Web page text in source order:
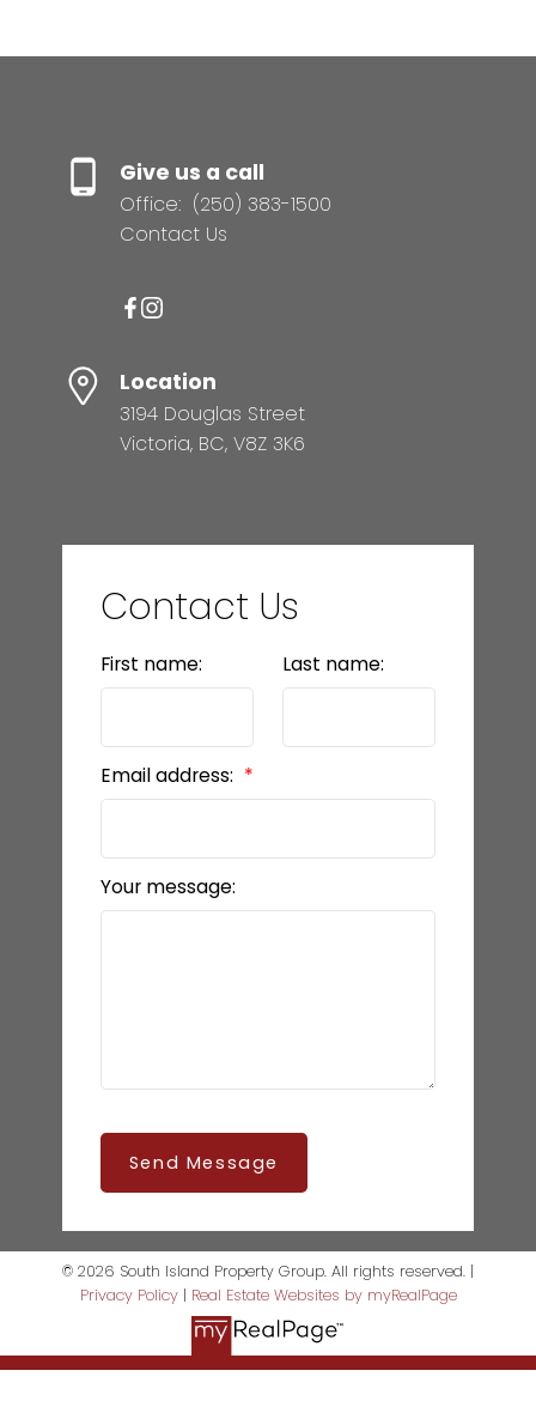
Give us a call
Office: (250) 383-1500
Contact Us
Location
3194 Douglas Street
Victoria, BC, V8Z 3K6
Contact Us
First name: Last name:
Email address:
Your message:
Send Message
© 2026 South Island Property Group. All rights reserved. |
Privacy Policy| Real Estate Websites by myRealPage